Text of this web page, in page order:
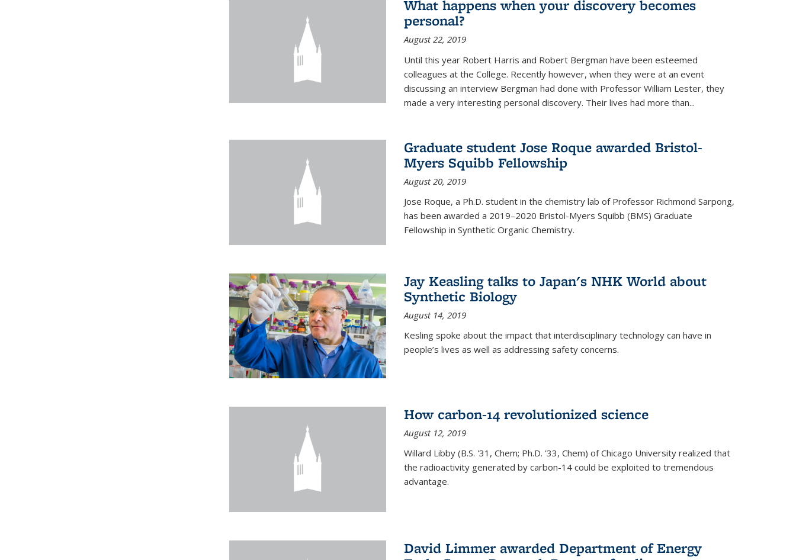
What happens when your discovery becomes
personal?
August 22, 2019
Until this year Robert Harris and Robert Bergman have been esteemed
colleagues at the College. Recently however, when they were at an event
discussing an interview Bergman had done with Professor William Lester, they
made a very interesting personal discovery. Their lives had more than...
Graduate student Jose Roque awarded Bristol-
Myers Squibb Fellowship
August 20, 2019
Jose Roque, a Ph.D. student in the chemistry lab of Professor Richmond Sarpong,
has been awarded a 2019–2020 Bristol-Myers Squibb (BMS) Graduate
Fellowship in Synthetic Organic Chemistry.
Jay Keasling talks to Japan's NHK World about
Synthetic Biology
August 14, 2019
Kesling spoke about the impact that interdisciplinary technology can have in
people’s lives as well as addressing safety concerns.
How carbon-14 revolutionized science
August 12, 2019
Willard Libby (B.S. '31, Chem; Ph.D. '33, Chem) of Chicago University realized that
the radioactivity generated by carbon-14 could be exploited to tremendous
advantage.
David Limmer awarded Department of Energy